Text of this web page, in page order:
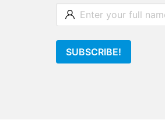
SUBSCRIBE!